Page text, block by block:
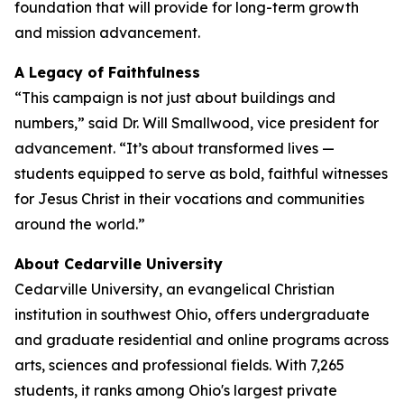
foundation that will provide for long-term growth
and mission advancement.
A Legacy of Faithfulness
“This campaign is not just about buildings and
numbers,” said Dr. Will Smallwood, vice president for
advancement. “It’s about transformed lives —
students equipped to serve as bold, faithful witnesses
for Jesus Christ in their vocations and communities
around the world.”
About Cedarville University
Cedarville University, an evangelical Christian
institution in southwest Ohio, offers undergraduate
and graduate residential and online programs across
arts, sciences and professional fields. With 7,265
students, it ranks among Ohio's largest private